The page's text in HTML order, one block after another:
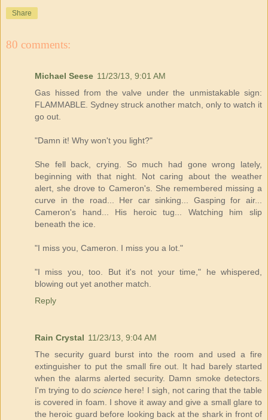
Share
80 comments:
Michael Seese 11/23/13, 9:01 AM
Gas hissed from the valve under the unmistakable sign:
FLAMMABLE. Sydney struck another match, only to watch it
go out.
"Damn it! Why won't you light?"
She fell back, crying. So much had gone wrong lately,
beginning with that night. Not caring about the weather
alert, she drove to Cameron's. She remembered missing a
curve in the road... Her car sinking... Gasping for air...
Cameron's hand... His heroic tug... Watching him slip
beneath the ice.
"I miss you, Cameron. I miss you a lot."
"I miss you, too. But it's not your time," he whispered,
blowing out yet another match.
Reply
Rain Crystal 11/23/13, 9:04 AM
The security guard burst into the room and used a fire
extinguisher to put the small fire out. It had barely started
when the alarms alerted security. Damn smoke detectors.
I'm trying to doscience here! I sigh, not caring that the table
is covered in foam. I shove it away and give a small glare to
the heroic guard before looking back at the shark in front of